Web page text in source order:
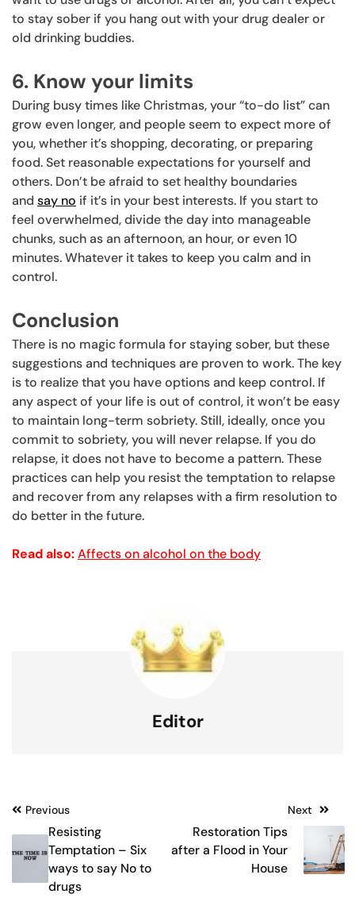
to stay sober if you hang out with your drug dealer or
old drinking buddies.
6. Know your limits
During busy times like Christmas, your “to-do list” can
grow even longer, and people seem to expect more of
you, whether it’s shopping, decorating, or preparing
food. Set reasonable expectations for yourself and
others. Don’t be afraid to set healthy boundaries
and say no if it’s in your best interests. If you start to
feel overwhelmed, divide the day into manageable
chunks, such as an afternoon, an hour, or even 10
minutes. Whatever it takes to keep you calm and in
control.
Conclusion
There is no magic formula for staying sober, but these
suggestions and techniques are proven to work. The key
is to realize that you have options and keep control. If
any aspect of your life is out of control, it won’t be easy
to maintain long-term sobriety. Still, ideally, once you
commit to sobriety, you will never relapse. If you do
relapse, it does not have to become a pattern. These
practices can help you resist the temptation to relapse
and recover from any relapses with a firm resolution to
do better in the future.
Read also:Affects on alcohol on the body
Editor
Post
navigation
Previous
Resisting
Temptation – Six
ways to say No to
drugs
Next
Restoration Tips
after a Flood in Your
House